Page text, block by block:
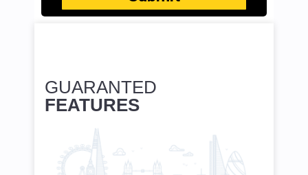
GUARANTED
FEATURES